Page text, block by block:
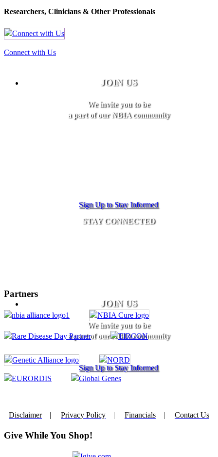
Researchers, Clinicians & Other Professionals
Connect with Us
JOIN US
We invite you to be
a part of our NBIA community
Sign Up to Stay Informed
STAY CONNECTED
JOIN US
We invite you to be
a part of our NBIA community
Sign Up to Stay Informed
Partners
Disclaimer| Privacy Policy | Financials | Contact Us
Give While You Shop!